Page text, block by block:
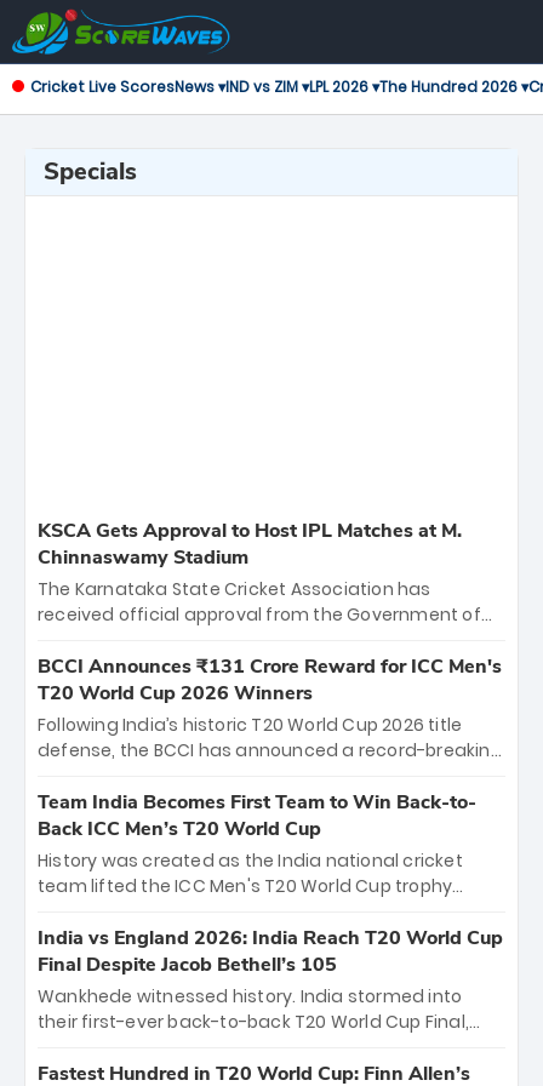
Cricket Live ScoresNews ▾IND vs ZIM ▾LPL 2026 ▾The Hundred 2026 ▾
Specials
KSCA Gets Approval to Host IPL Matches at M.
Chinnaswamy Stadium
The Karnataka State Cricket Association has
received official approval from the Government of
the iconic M. Chinnaswamy Stadium in Bengaluru.
The venue will host the season opener on March 28
between Royal Challengers Bengaluru and Sunrisers
Hyderabad, setting the stage for an electrifying
cricket action.
BCCI Announces ₹131 Crore Reward for ICC Men's
T20 World Cup 2026 Winners
Following India’s historic T20 World Cup 2026 title
defense, the BCCI has announced a record-breaking
bounty honors the squad’s dominant victory over
New Zealand. Each of the 15 players will receive ₹6
crore, with the remaining ₹41 crore distributed
among Gautam Gambhir’s coaching staff and
unprecedented third T20 world title.
Team India Becomes First Team to Win Back-to-
Back ICC Men’s T20 World Cup
History was created as the India national cricket
team lifted the ICC Men's T20 World Cup trophy
titles and the first to win three T20 World Cups. Sanju
Samson led the charge with a brilliant 89 in the final
and a stunning tournament comeback to win Player
of the Tournament, while Jasprit Bumrah’s 4-wicket
India vs England 2026: India Reach T20 World Cup
Final Despite Jacob Bethell’s 105
Wankhede witnessed history. India stormed into
their first-ever back-to-back T20 World Cup Final,
499-run thriller. Sanju Samson’s 89 equaled Virat
Fastest Hundred in T20 World Cup: Finn Allen’s